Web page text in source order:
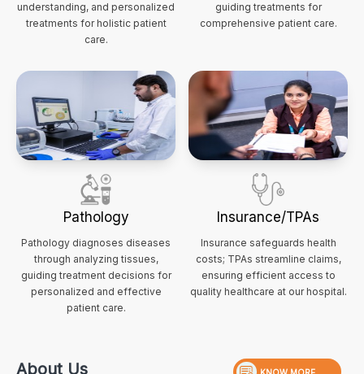
understanding, and personalized
treatments for holistic patient
care.
guiding treatments for
comprehensive patient care.
Pathology
Pathology diagnoses diseases
through analyzing tissues,
guiding treatment decisions for
personalized and effective
patient care.
Insurance/TPAs
Insurance safeguards health
costs; TPAs streamline claims,
ensuring efficient access to
quality healthcare at our hospital.
About Us